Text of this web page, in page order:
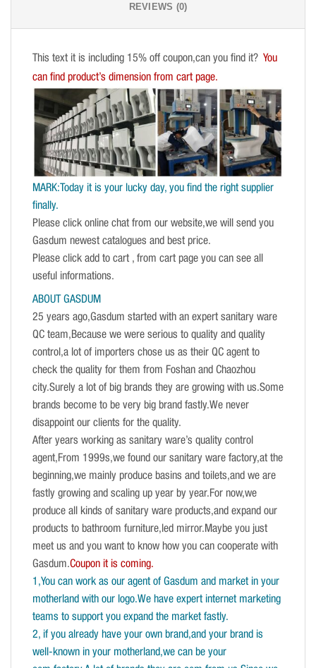
REVIEWS (0)
This text it is including 15% off coupon,can you find it? You
can find product’s dimension from cart page.
MARK:Today it is your lucky day, you find the right supplier
finally.
Please click online chat from our website,we will send you
Gasdum newest catalogues and best price.
Please click add to cart , from cart page you can see all
useful informations.
ABOUT GASDUM
25 years ago,Gasdum started with an expert sanitary ware
QC team,Because we were serious to quality and quality
control,a lot of importers chose us as their QC agent to
check the quality for them from Foshan and Chaozhou
city.Surely a lot of big brands they are growing with us.Some
brands become to be very big brand fastly.We never
disappoint our clients for the quality.
After years working as sanitary ware’s quality control
agent,From 1999s,we found our sanitary ware factory,at the
beginning,we mainly produce basins and toilets,and we are
fastly growing and scaling up year by year.For now,we
produce all kinds of sanitary ware products,and expand our
products to bathroom furniture,led mirror.Maybe you just
meet us and you want to know how you can cooperate with
Gasdum.Coupon it is coming.
1,You can work as our agent of Gasdum and market in your
motherland with our logo.We have expert internet marketing
teams to support you expand the market fastly.
2, if you already have your own brand,and your brand is
well-known in your motherland,we can be your